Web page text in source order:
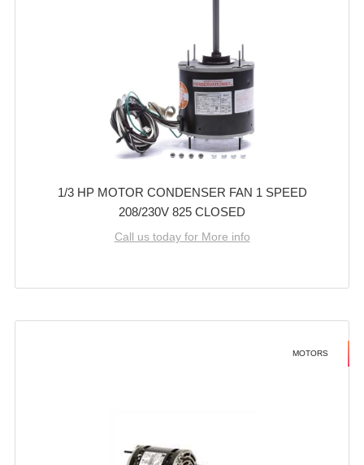
1/3 HP MOTOR CONDENSER FAN 1 SPEED
208/230V 825 CLOSED
Call us today for More info
MOTORS